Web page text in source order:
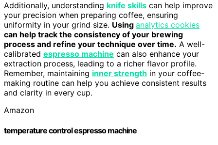
Additionally, understanding knife skills can help improve
your precision when preparing coffee, ensuring
uniformity in your grind size. Using analytics cookies
can help track the consistency of your brewing
process and refine your technique over time. A well-
calibrated espresso machine can also enhance your
extraction process, leading to a richer flavor profile.
Remember, maintaining inner strength in your coffee-
making routine can help you achieve consistent results
and clarity in every cup.
Amazon
temperature control espresso machine